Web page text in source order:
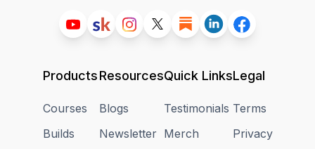
Products
Courses
Builds
Resources
Blogs
Newsletter
Quick Links
Testimonials
Merch
Legal
Terms
Privacy